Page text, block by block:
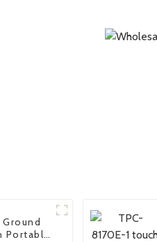
Portable